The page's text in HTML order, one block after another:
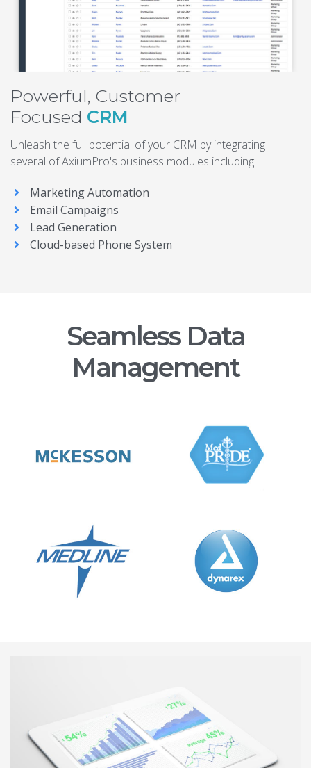
Powerful, Customer
Focused CRM
Unleash the full potential of your CRM by integrating
several of AxiumPro's business modules including:
Marketing Automation
Email Campaigns
Lead Generation
Cloud-based Phone System
Seamless Data
Management